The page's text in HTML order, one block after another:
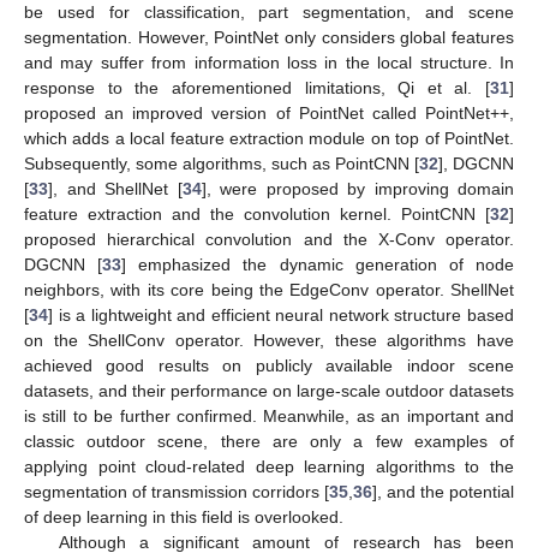
be used for classification, part segmentation, and scene
segmentation. However, PointNet only considers global features
and may suffer from information loss in the local structure. In
response to the aforementioned limitations, Qi et al. [31]
proposed an improved version of PointNet called PointNet++,
which adds a local feature extraction module on top of PointNet.
Subsequently, some algorithms, such as PointCNN [32], DGCNN
[33], and ShellNet [34], were proposed by improving domain
feature extraction and the convolution kernel. PointCNN [32]
proposed hierarchical convolution and the X-Conv operator.
DGCNN [33] emphasized the dynamic generation of node
neighbors, with its core being the EdgeConv operator. ShellNet
[34] is a lightweight and efficient neural network structure based
on the ShellConv operator. However, these algorithms have
achieved good results on publicly available indoor scene
datasets, and their performance on large-scale outdoor datasets
is still to be further confirmed. Meanwhile, as an important and
classic outdoor scene, there are only a few examples of
applying point cloud-related deep learning algorithms to the
segmentation of transmission corridors [35 36], and the potential
of deep learning in this field is overlooked.
Although a significant amount of research has been